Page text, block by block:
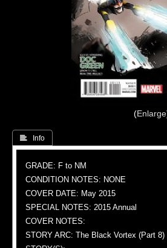
Enlarge
 Info
GRADE: F to NM
CONDITION NOTES: NONE
COVER DATE: May 2015
SPECIAL NOTES: 2015 Annual
COVER NOTES:
STORY ARC: The Black Vortex (Part 8)